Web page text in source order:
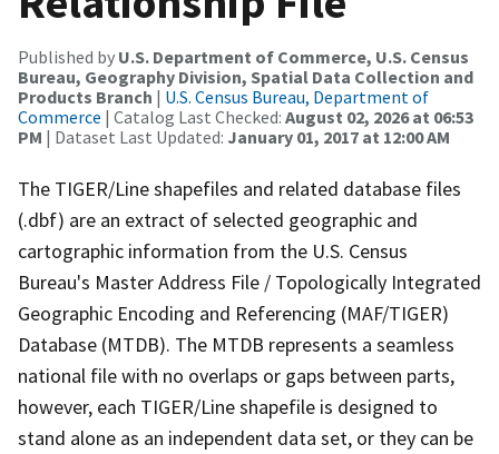
Published by U.S. Department of Commerce, U.S. Census
Bureau, Geography Division, Spatial Data Collection and
Products Branch | U.S. Census Bureau, Department of
Commerce | Catalog Last Checked: August 02, 2026 at 06:53
PM | Dataset Last Updated: January 01, 2017 at 12:00 AM
The TIGER/Line shapefiles and related database files
(.dbf) are an extract of selected geographic and
cartographic information from the U.S. Census
Bureau's Master Address File / Topologically Integrated
Geographic Encoding and Referencing (MAF/TIGER)
Database (MTDB). The MTDB represents a seamless
national file with no overlaps or gaps between parts,
however, each TIGER/Line shapefile is designed to
stand alone as an independent data set, or they can be